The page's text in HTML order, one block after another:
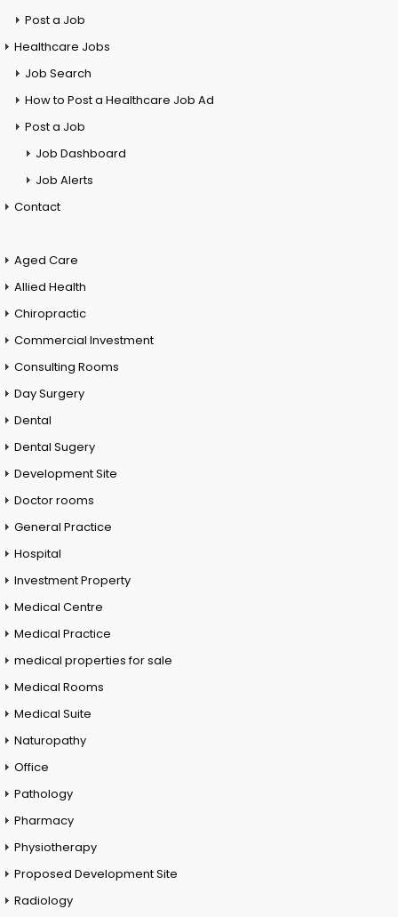
Post a Job
Healthcare Jobs
Job Search
How to Post a Healthcare Job Ad
Post a Job
Job Dashboard
Job Alerts
Contact
Aged Care
Allied Health
Chiropractic
Commercial Investment
Consulting Rooms
Day Surgery
Dental
Dental Sugery
Development Site
Doctor rooms
General Practice
Hospital
Investment Property
Medical Centre
Medical Practice
medical properties for sale
Medical Rooms
Medical Suite
Naturopathy
Office
Pathology
Pharmacy
Physiotherapy
Proposed Development Site
Radiology